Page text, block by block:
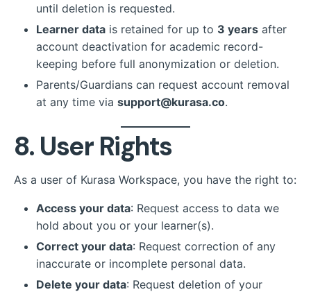
until deletion is requested.
Learner data is retained for up to 3 years after
account deactivation for academic record-
keeping before full anonymization or deletion.
Parents/Guardians can request account removal
at any time via support@kurasa.co.
8. User Rights
As a user of Kurasa Workspace, you have the right to:
Access your data: Request access to data we
hold about you or your learner(s).
Correct your data: Request correction of any
inaccurate or incomplete personal data.
Delete your data: Request deletion of your